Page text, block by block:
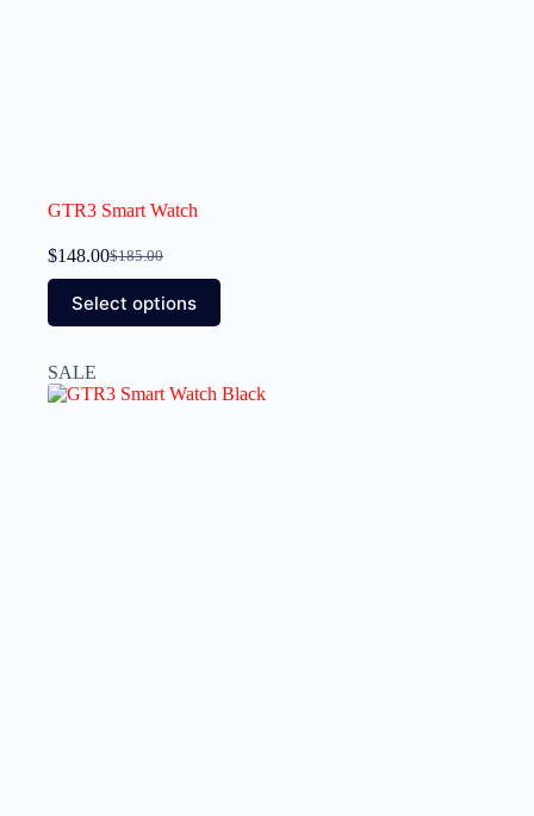
GTR3 Smart Watch
$185.00
$148.00
Select options
SALE